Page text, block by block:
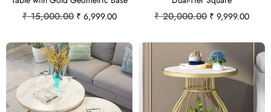
₹15,000.00 ₹ 6,999.00 ₹20,000.00 ₹ 9,999.00